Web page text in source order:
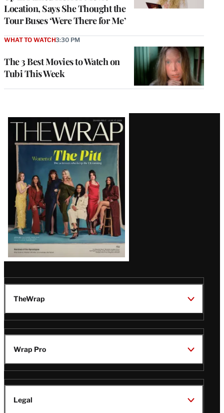
Location, Says She Thought the
Tour Buses ‘Were There for Me’
The 3 Best Movies to Watch on
Tubi This Week
WHAT TO WATCH3:30 PM
Latest
Magazine
Issue
TheWrap
Wrap Pro
Legal